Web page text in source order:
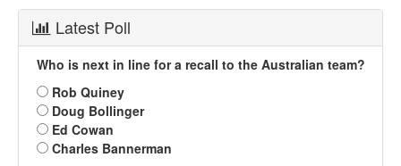
Latest Poll
Who is next in line for a recall to the Australian team?
Rob Quiney
Doug Bollinger
Ed Cowan
Charles Bannerman